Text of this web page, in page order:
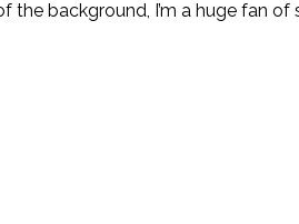
background, I’m a huge fan of